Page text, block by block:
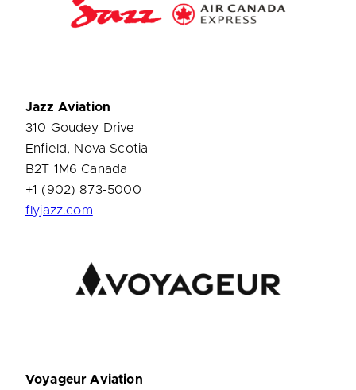
Jazz Aviation
310 Goudey Drive
Enfield, Nova Scotia
B2T 1M6 Canada
+1 (902) 873-5000
flyjazz.com
Voyageur Aviation